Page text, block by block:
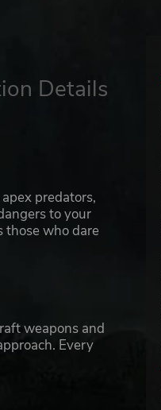
Details
predators,
to your
those who dare
weapons and
Every